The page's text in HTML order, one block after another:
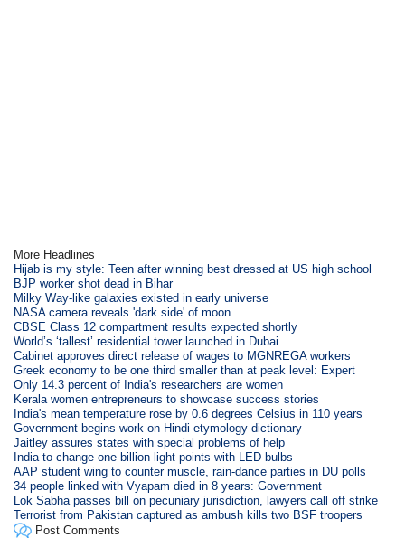
More Headlines
Hijab is my style: Teen after winning best dressed at US high school
BJP worker shot dead in Bihar
Milky Way-like galaxies existed in early universe
NASA camera reveals 'dark side' of moon
CBSE Class 12 compartment results expected shortly
World’s ‘tallest’ residential tower launched in Dubai
Cabinet approves direct release of wages to MGNREGA workers
Greek economy to be one third smaller than at peak level: Expert
Only 14.3 percent of India's researchers are women
Kerala women entrepreneurs to showcase success stories
India's mean temperature rose by 0.6 degrees Celsius in 110 years
Government begins work on Hindi etymology dictionary
Jaitley assures states with special problems of help
India to change one billion light points with LED bulbs
AAP student wing to counter muscle, rain-dance parties in DU polls
34 people linked with Vyapam died in 8 years: Government
Lok Sabha passes bill on pecuniary jurisdiction, lawyers call off strike
Terrorist from Pakistan captured as ambush kills two BSF troopers
Post Comments